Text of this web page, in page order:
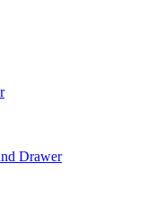
Drawer